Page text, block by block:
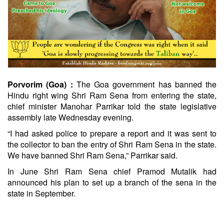
Porvorim (Goa) : The Goa government has banned the
Hindu right wing Shri Ram Sena from entering the state,
chief minister Manohar Parrikar told the state legislative
assembly late Wednesday evening.
“I had asked police to prepare a report and it was sent to
the collector to ban the entry of Shri Ram Sena in the state.
We have banned Shri Ram Sena,” Parrikar said.
In June Shri Ram Sena chief Pramod Mutalik had
announced his plan to set up a branch of the sena in the
state in September.